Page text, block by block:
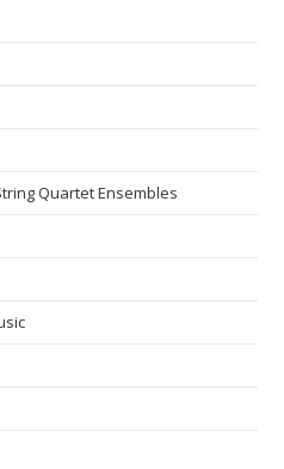
Quartet Ensembles